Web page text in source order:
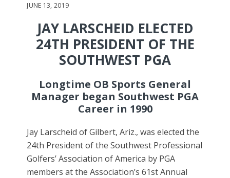
JUNE 13, 2019
JAY LARSCHEID ELECTED
24TH PRESIDENT OF THE
SOUTHWEST PGA
Longtime OB Sports General
Manager began Southwest PGA
Career in 1990
Jay Larscheid of Gilbert, Ariz., was elected the
24th President of the Southwest Professional
Golfers’ Association of America by PGA
members at the Association’s 61st Annual